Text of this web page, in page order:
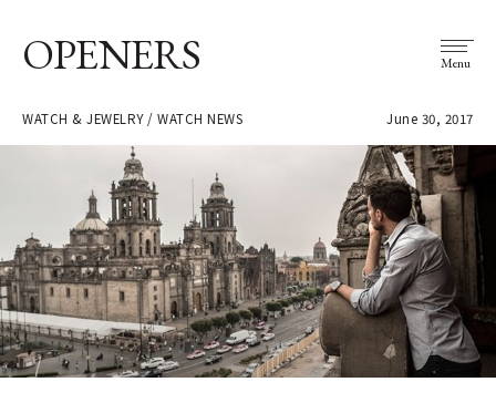
OPENERS Menu
WATCH & JEWELRY / WATCH NEWS June 30, 2017